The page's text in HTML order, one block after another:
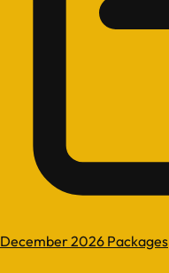
December 2026 Packages